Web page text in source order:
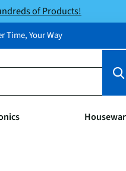
of Products!
Time, Your Way